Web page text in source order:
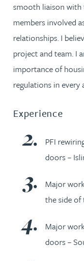
smooth liaison with
members involved
relationships. I
project and team. I
importance of
regulations in
Experience
PFI
doors –
Major
the side of
Major
doors –